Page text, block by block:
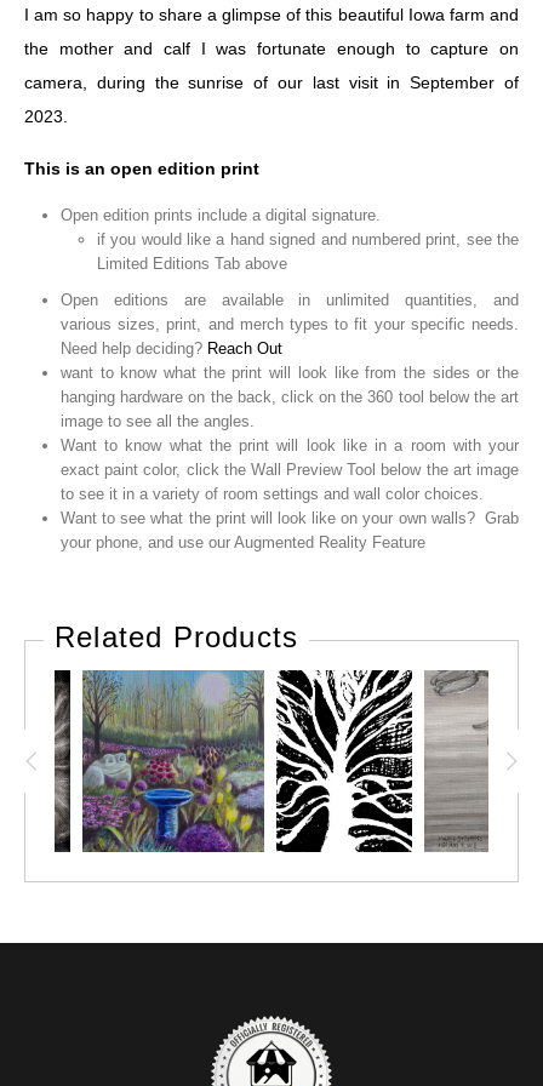
I am so happy to share a glimpse of this beautiful Iowa farm and
the mother and calf I was fortunate enough to capture on
camera, during the sunrise of our last visit in September of
2023.
This is an open edition print
Open edition prints include a digital signature.
if you would like a hand signed and numbered print, see the
Limited Editions Tab above
Open editions are available in unlimited quantities, and
various sizes, print, and merch types to fit your specific needs.
Need help deciding? Reach Out
want to know what the print will look like from the sides or the
hanging hardware on the back, click on the 360 tool below the art
image to see all the angles.
Want to know what the print will look like in a room with your
exact paint color, click the Wall Preview Tool below the art image
to see it in a variety of room settings and wall color choices.
Want to see what the print will look like on your own walls? Grab
your phone, and use our Augmented Reality Feature
Related Products